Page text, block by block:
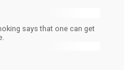
says that one can get